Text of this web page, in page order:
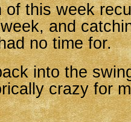
this week
and
no time for.
into the
crazy for